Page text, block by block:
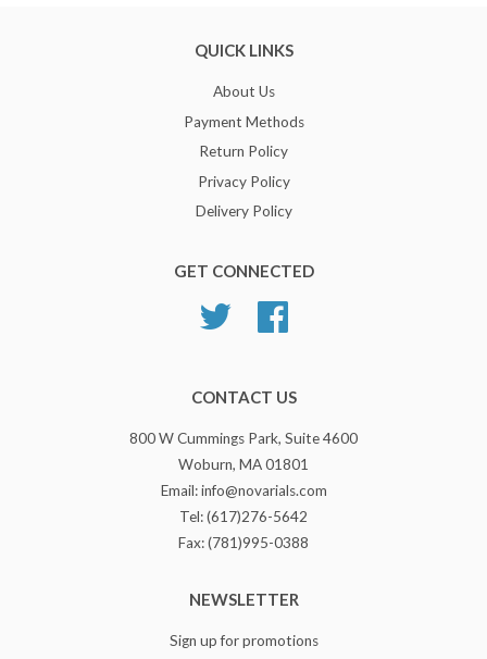
QUICK LINKS
About Us
Payment Methods
Return Policy
Privacy Policy
Delivery Policy
GET CONNECTED
Twitter
CONTACT US
800 W Cummings Park, Suite 4600
Woburn, MA 01801
Email: info@novarials.com
Tel: (617)276-5642
Fax: (781)995-0388
NEWSLETTER
Sign up for promotions